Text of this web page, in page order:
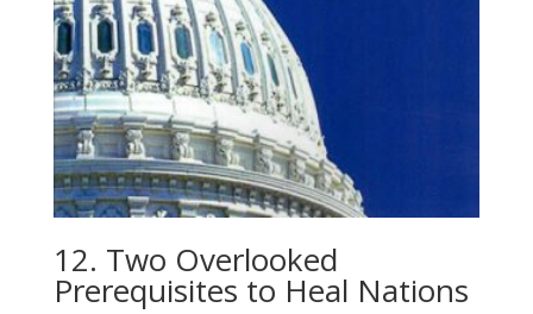
12. Two Overlooked
Prerequisites to Heal Nations